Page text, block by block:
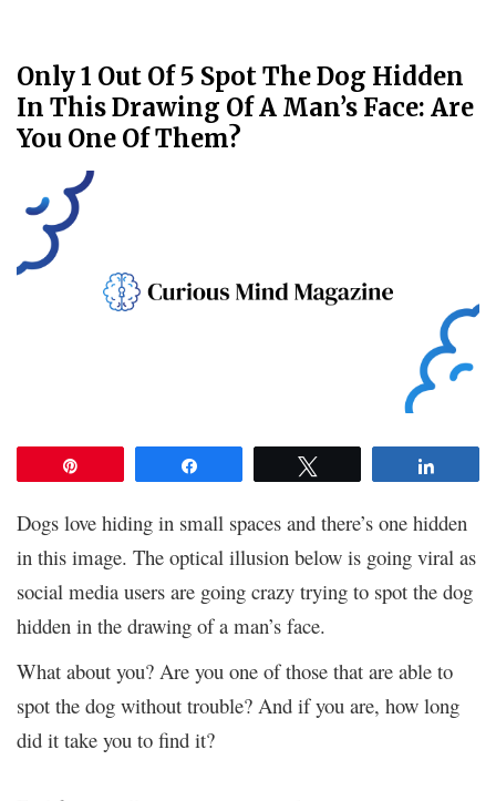
Only 1 Out Of 5 Spot The Dog Hidden
In This Drawing Of A Man’s Face: Are
You One Of Them?
Dogs love hiding in small spaces and there’s one hidden
in this image. The optical illusion below is going viral as
social media users are going crazy trying to spot the dog
hidden in the drawing of a man’s face.
What about you? Are you one of those that are able to
spot the dog without trouble? And if you are, how long
did it take you to find it?